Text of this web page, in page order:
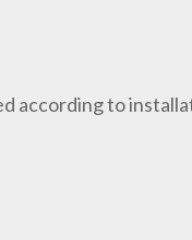
according to